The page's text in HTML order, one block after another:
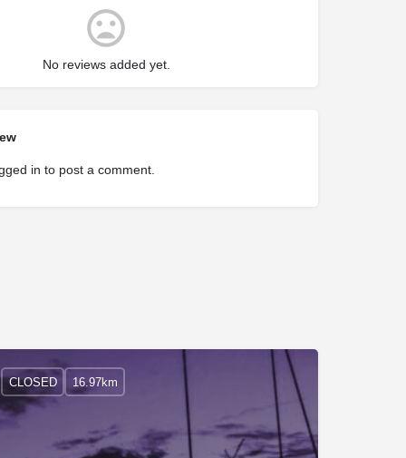
No reviews added yet.
in to post a comment.
CLOSED 16.97km